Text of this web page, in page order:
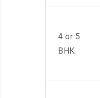
4 or 5
BHK